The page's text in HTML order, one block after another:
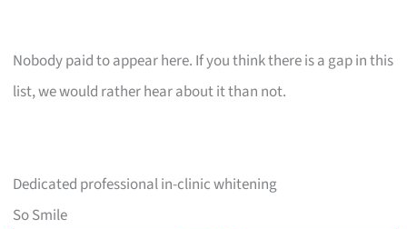
Nobody paid to appear here. If you think there is a gap in this
list, we would rather hear about it than not.
Dedicated professional in-clinic whitening
So Smile